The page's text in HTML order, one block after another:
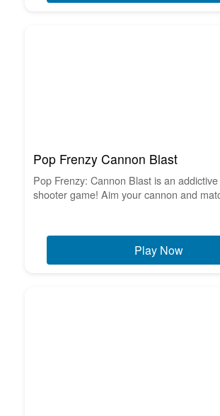
Pop Frenzy Cannon Blast
Pop Frenzy: Cannon Blast is an
shooter game! Aim your cannon and
Play Now